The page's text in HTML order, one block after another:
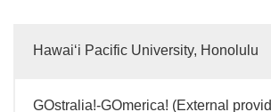
Hawai‘i Pacific University, Honolulu
GOstralia!-GOmerica! (External